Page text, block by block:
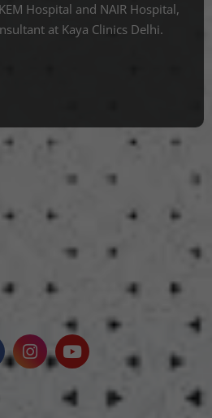
Hospital and NAIR Hospital,
at Kaya Clinics Delhi.